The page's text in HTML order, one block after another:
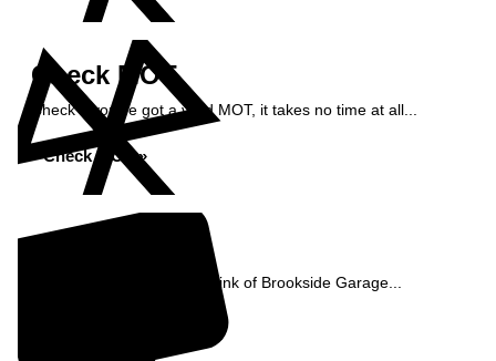
Check MOT
Check if you've got a valid MOT, it takes no time at all...
Check MOT »
See what our customers think of Brookside Garage...